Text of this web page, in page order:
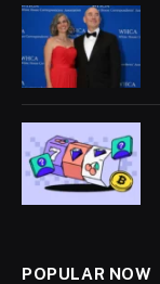
POPULAR NOW